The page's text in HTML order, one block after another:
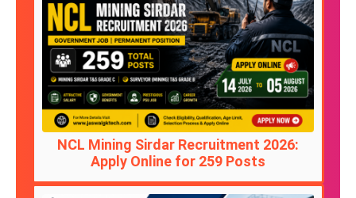
NCL Mining Sirdar Recruitment 2026:
Apply Online for 259 Posts